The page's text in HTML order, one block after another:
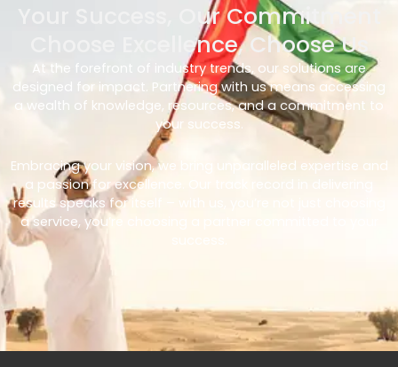
Your Success, Our Commitment
Choose Excellence, Choose Us
At the forefront of industry trends, our solutions are
designed for impact. Partnering with us means accessing
a wealth of knowledge, resources, and a commitment to
your success.
Embracing your vision, we bring unparalleled expertise and
a passion for excellence. Our track record in delivering
results speaks for itself – with us, you’re not just choosing
a service, you’re choosing a partner committed to your